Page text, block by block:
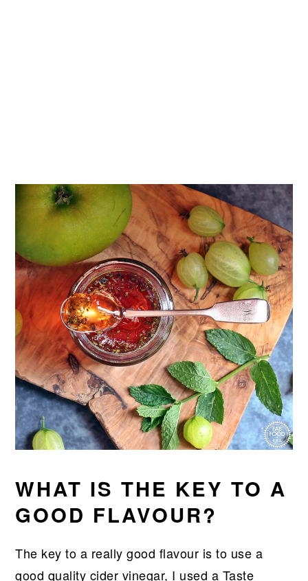
WHAT IS THE KEY TO A
GOOD FLAVOUR?
The key to a really good flavour is to use a
good quality cider vinegar, I used a Taste